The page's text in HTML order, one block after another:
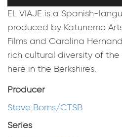
EL VIAJE is a Spanish-
produced by Katunemo
Films and Carolina
rich cultural diversity of
here in the Berkshires.
Producer
Steve Borns/CTSB
Series